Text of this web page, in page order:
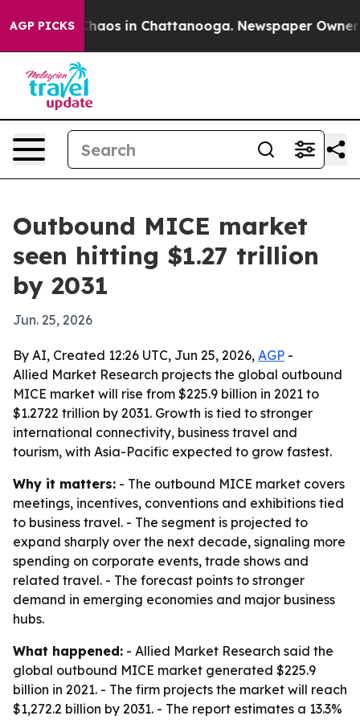
AGP PICKSChaos in Chattanooga. Newspaper Owner
Outbound MICE market
seen hitting $1.27 trillion
by 2031
Jun. 25, 2026
By AI, Created 12:26 UTC, Jun 25, 2026, AGP -
Allied Market Research projects the global outbound
MICE market will rise from $225.9 billion in 2021 to
$1.2722 trillion by 2031. Growth is tied to stronger
international connectivity, business travel and
tourism, with Asia-Pacific expected to grow fastest.
Why it matters: - The outbound MICE market covers
meetings, incentives, conventions and exhibitions tied
to business travel. - The segment is projected to
expand sharply over the next decade, signaling more
spending on corporate events, trade shows and
related travel. - The forecast points to stronger
demand in emerging economies and major business
hubs.
What happened: - Allied Market Research said the
global outbound MICE market generated $225.9
billion in 2021. - The firm projects the market will reach
$1,272.2 billion by 2031. - The report estimates a 13.3%